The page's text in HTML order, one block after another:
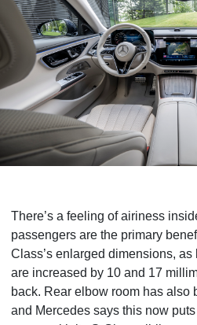
There’s a feeling of airiness
passengers are the primary
Class’s enlarged dimensions, as
are increased by 10 and 17
back. Rear elbow room has also
and Mercedes says this now